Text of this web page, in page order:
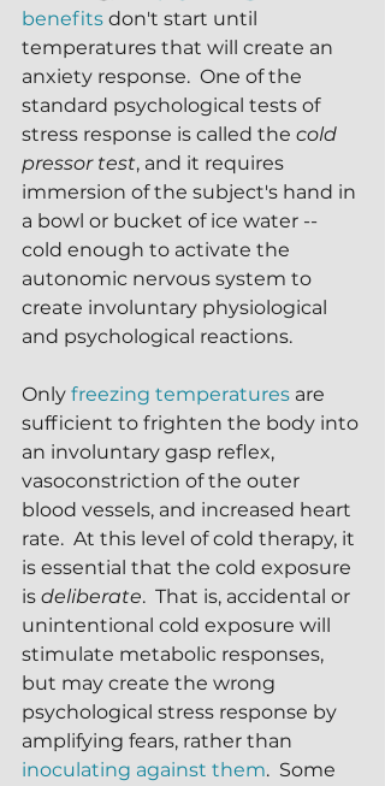
benefits don't start until
temperatures that will create an
anxiety response.  One of the
standard psychological tests of
stress response is called the cold
pressor test, and it requires
immersion of the subject's hand in
a bowl or bucket of ice water --
cold enough to activate the
autonomic nervous system to
create involuntary physiological
and psychological reactions.
Only freezing temperatures are
sufficient to frighten the body into
an involuntary gasp reflex,
vasoconstriction of the outer
blood vessels, and increased heart
rate.  At this level of cold therapy, it
is essential that the cold exposure
is deliberate.  That is, accidental or
unintentional cold exposure will
stimulate metabolic responses,
but may create the wrong
psychological stress response by
amplifying fears, rather than
inoculating against them.  Some